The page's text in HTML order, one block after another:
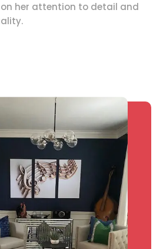
on her attention to detail and